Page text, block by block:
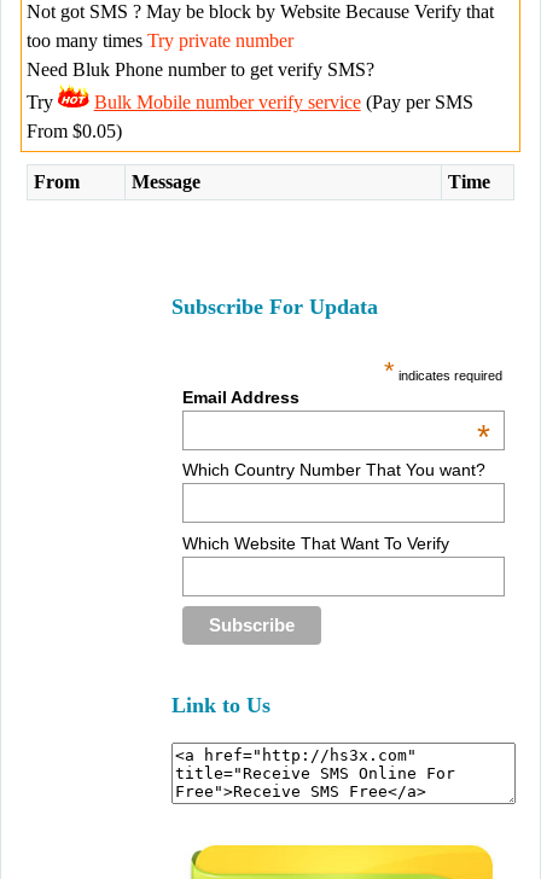
Not got SMS ? May be block by Website Because Verify that
too many times Try private number
Need Bluk Phone number to get verify SMS?
Try
Bulk Mobile number verify service(Pay per SMS
From $0.05)
From Message Time
Subscribe For Updata
* indicates required
Email Address
*
Which Country Number That You want?
Which Website That Want To Verify
Link to Us